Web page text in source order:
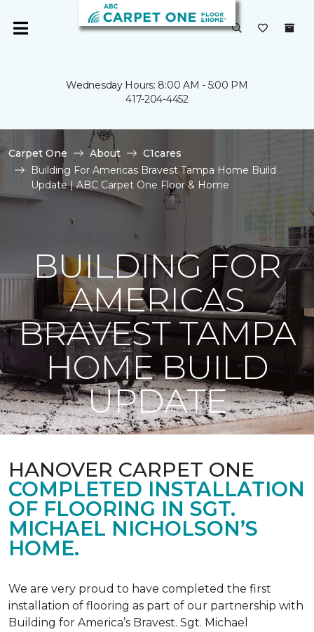
Wednesday Hours: 8:00 AM - 5:00 PM
417-204-4452
Carpet One About
C1cares
Building For Americas Bravest Tampa Home Build
Update | ABC Carpet One Floor & Home
BUILDING FOR
AMERICAS
BRAVEST TAMPA
HOME BUILD
UPDATE
HANOVER CARPET ONE
COMPLETED INSTALLATION
OF FLOORING IN SGT.
MICHAEL NICHOLSON’S
HOME.
We are very proud to have completed the first
installation of flooring as part of our partnership with
Building for America’s Bravest. Sgt. Michael